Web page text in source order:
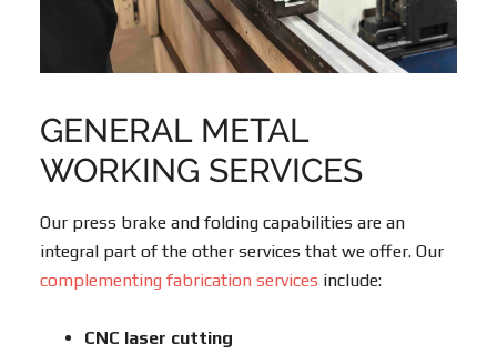
GENERAL METAL
WORKING SERVICES
Our press brake and folding capabilities are an
integral part of the other services that we offer. Our
complementing fabrication services include:
CNC laser cutting